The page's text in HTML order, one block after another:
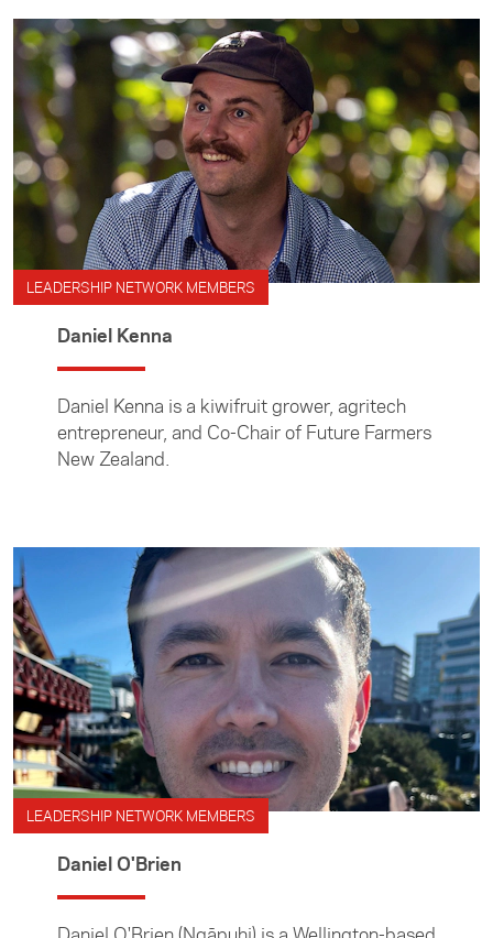
LEADERSHIP NETWORK MEMBERS
Daniel Kenna
Daniel Kenna is a kiwifruit grower, agritech
entrepreneur, and Co-Chair of Future Farmers
New Zealand.
LEADERSHIP NETWORK MEMBERS
Daniel O'Brien